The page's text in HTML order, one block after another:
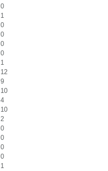
0
1
0
0
0
0
1
12
9
10
4
10
2
0
0
0
0
1